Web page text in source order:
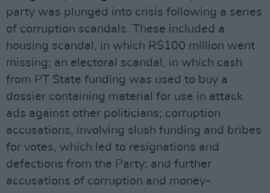
party was plunged into crisis following a series
of corruption scandals. These included a
housing scandal, in which R$100 million went
missing; an electoral scandal, in which cash
from PT State funding was used to buy a
dossier containing material for use in attack
ads against other politicians; corruption
accusations, involving slush funding and bribes
for votes, which led to resignations and
defections from the Party; and further
accusations of corruption and money-